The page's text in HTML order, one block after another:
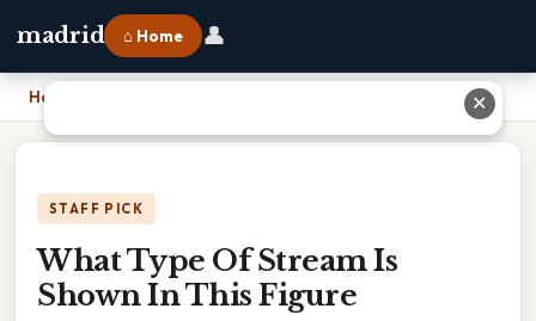
madrid ⌂ Home 👤
Home
STAFF PICK
What Type Of Stream Is
Shown In This Figure
✕